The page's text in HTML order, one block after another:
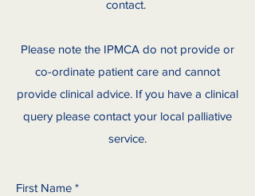
contact.
Please note the IPMCA do not provide or
co-ordinate patient care and cannot
provide clinical advice. If you have a clinical
query please contact your local palliative
service.
First Name *